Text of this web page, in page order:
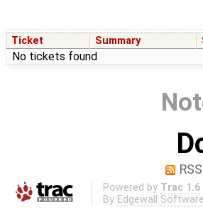
Ticket Summary
No tickets found
Powered by Trac 1.6
By Edgewall Software